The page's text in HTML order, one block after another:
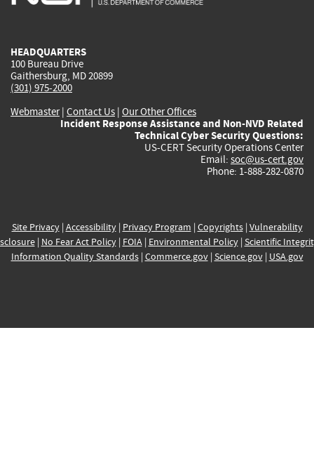
HEADQUARTERS
100 Bureau Drive
Gaithersburg, MD 20899
(301) 975-2000
Webmaster| Contact Us | Our Other Offices
Incident Response Assistance and Non-NVD Related
Technical Cyber Security Questions:
US-CERT Security Operations Center
Email: soc@us-cert.gov
Phone: 1-888-282-0870
Site Privacy| Accessibility| Privacy Program | Copyrights| Vulnerability
| No Fear Act Policy| FOIA| Environmental Policy| Scientific
Information Quality Standards| Commerce.gov| Science.gov| USA.gov